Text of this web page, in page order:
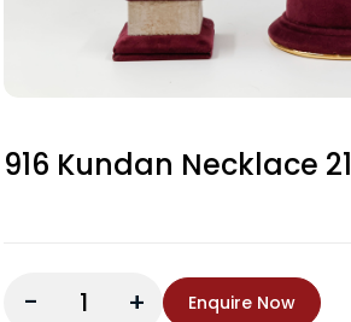
916 Kundan Necklace 21
- + Enquire Now